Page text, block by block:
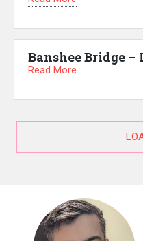
Banshee Bridge
Read More